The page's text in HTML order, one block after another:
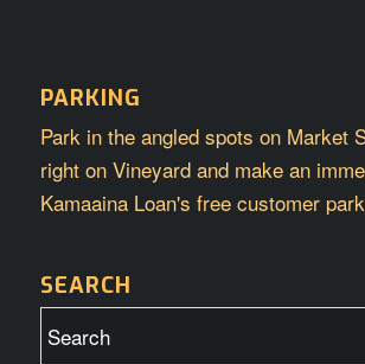
PARKING
Park in the angled spots on Market
right on Vineyard and make an
Kamaaina Loan's free customer
SEARCH